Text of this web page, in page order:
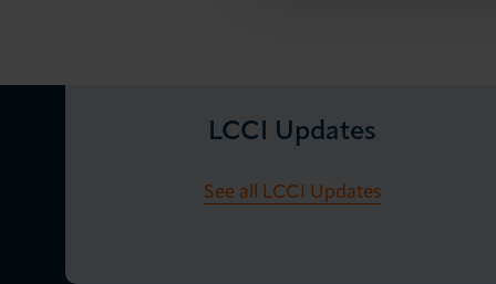
LCCI Updates
See all LCCI Updates